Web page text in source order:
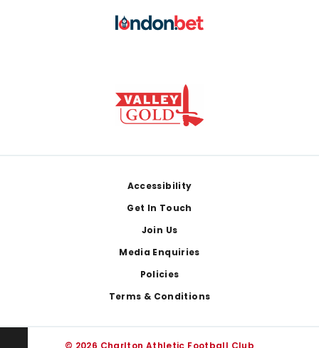
Accessibility
Get In Touch
Join Us
Media Enquiries
Policies
Terms & Conditions
© 2026 Charlton Athletic Football Club